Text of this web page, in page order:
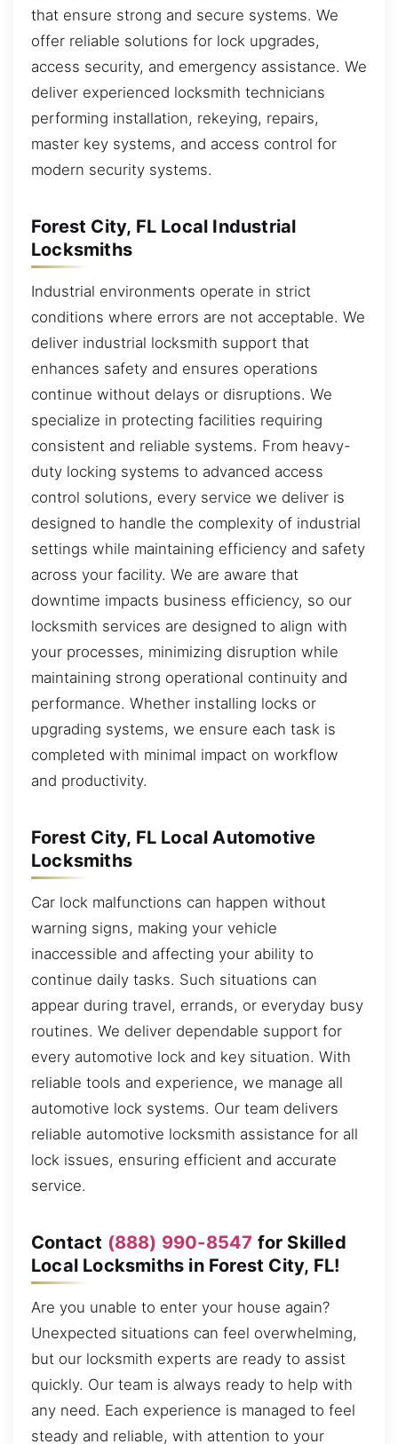
that ensure strong and secure systems. We
offer reliable solutions for lock upgrades,
access security, and emergency assistance. We
deliver experienced locksmith technicians
performing installation, rekeying, repairs,
master key systems, and access control for
modern security systems.
Forest City, FL Local Industrial
Locksmiths
Industrial environments operate in strict
conditions where errors are not acceptable. We
deliver industrial locksmith support that
enhances safety and ensures operations
continue without delays or disruptions. We
specialize in protecting facilities requiring
consistent and reliable systems. From heavy-
duty locking systems to advanced access
control solutions, every service we deliver is
designed to handle the complexity of industrial
settings while maintaining efficiency and safety
across your facility. We are aware that
downtime impacts business efficiency, so our
locksmith services are designed to align with
your processes, minimizing disruption while
maintaining strong operational continuity and
performance. Whether installing locks or
upgrading systems, we ensure each task is
completed with minimal impact on workflow
and productivity.
Forest City, FL Local Automotive
Locksmiths
Car lock malfunctions can happen without
warning signs, making your vehicle
inaccessible and affecting your ability to
continue daily tasks. Such situations can
appear during travel, errands, or everyday busy
routines. We deliver dependable support for
every automotive lock and key situation. With
reliable tools and experience, we manage all
automotive lock systems. Our team delivers
reliable automotive locksmith assistance for all
lock issues, ensuring efficient and accurate
service.
Contact (888) 990-8547 for Skilled
Local Locksmiths in Forest City, FL!
Are you unable to enter your house again?
Unexpected situations can feel overwhelming,
but our locksmith experts are ready to assist
quickly. Our team is always ready to help with
any need. Each experience is managed to feel
steady and reliable, with attention to your